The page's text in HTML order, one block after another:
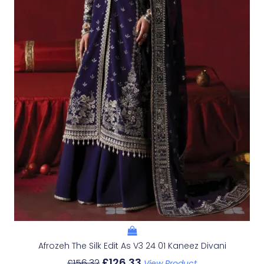
Afrozeh The Silk Edit As V3 24 01 Kaneez Divani